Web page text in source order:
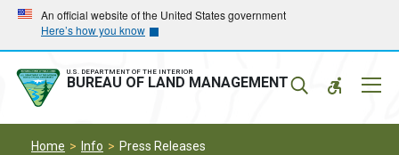
Skip
main
navigation
Skip
main
content
An official website of the United States government
Here’s how you know
U.S. DEPARTMENT OF THE INTERIOR
BUREAU OF LAND MANAGEMENT
Home Info Press Releases